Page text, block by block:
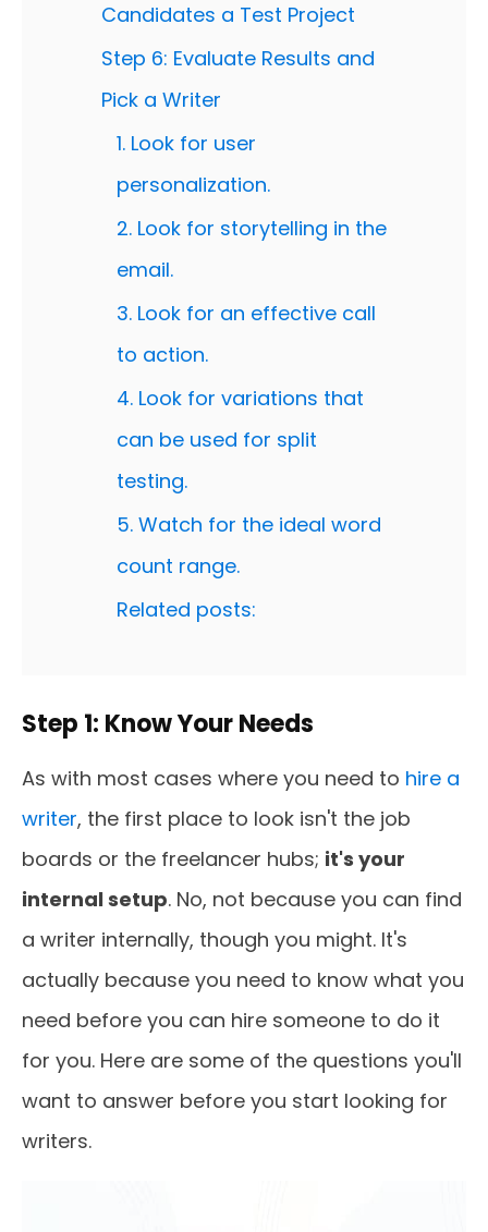
Candidates a Test Project
Step 6: Evaluate Results and
Pick a Writer
1. Look for user
personalization.
2. Look for storytelling in the
email.
3. Look for an effective call
to action.
4. Look for variations that
can be used for split
testing.
5. Watch for the ideal word
count range.
Related posts:
Step 1: Know Your Needs
As with most cases where you need to hire a
writer, the first place to look isn't the job
boards or the freelancer hubs; it's your
internal setup. No, not because you can find
a writer internally, though you might. It's
actually because you need to know what you
need before you can hire someone to do it
for you. Here are some of the questions you'll
want to answer before you start looking for
writers.